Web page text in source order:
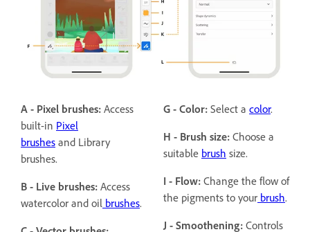
A - Pixel brushes: Access
built-in Pixel
brushes and Library
brushes.
B - Live brushes: Access
watercolor and oil brushes.
G - Color: Select a color.
H - Brush size: Choose a
suitable brush size.
I - Flow: Change the flow of
the pigments to your brush.
J - Smoothening: Controls